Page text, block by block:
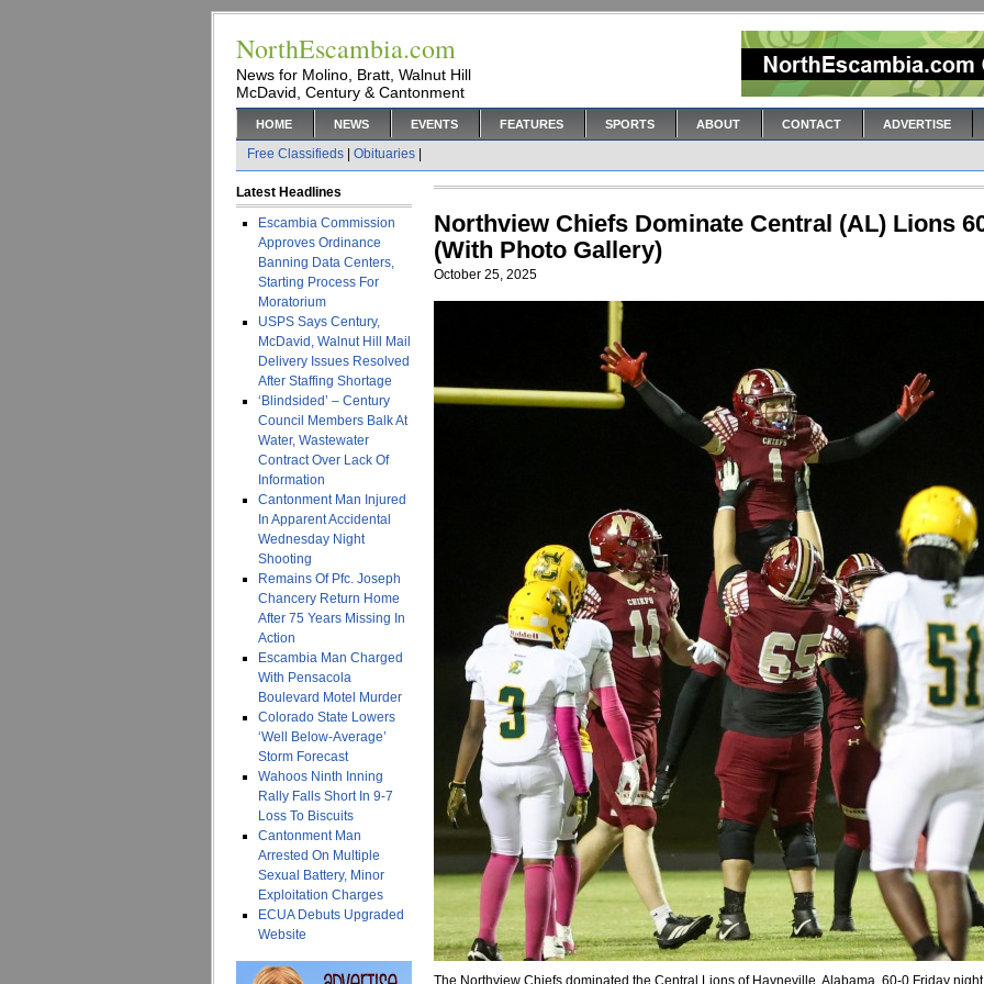
NorthEscambia.com
News for Molino, Bratt, Walnut Hill
McDavid, Century & Cantonment
HOME NEWS EVENTS FEATURES SPORTS ABOUT CONTACT ADVERTISE
Free Classifieds Obituaries
Latest Headlines
Escambia Commission
Approves Ordinance
Banning Data Centers,
Starting Process For
Moratorium
USPS Says Century,
McDavid, Walnut Hill Mail
Delivery Issues Resolved
After Staffing Shortage
‘Blindsided’ – Century
Council Members Balk At
Water, Wastewater
Contract Over Lack Of
Information
Cantonment Man Injured
In Apparent Accidental
Wednesday Night
Shooting
Remains Of Pfc. Joseph
Chancery Return Home
After 75 Years Missing In
Action
Escambia Man Charged
With Pensacola
Boulevard Motel Murder
Colorado State Lowers
‘Well Below-Average’
Storm Forecast
Wahoos Ninth Inning
Rally Falls Short In 9-7
Loss To Biscuits
Cantonment Man
Arrested On Multiple
Sexual Battery, Minor
Exploitation Charges
ECUA Debuts Upgraded
Website
Northview Chiefs Dominate Central (AL) Lions
(With Photo Gallery)
October 25, 2025
The Northview Chiefs dominated the Central Lions of Hayneville, Alabama, 60-0 Friday